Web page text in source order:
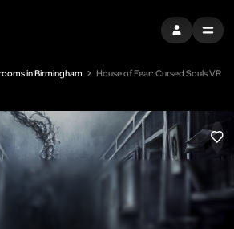
SIGN INMENU
in Birmingham House of Fear: Cursed Souls VR
LIKE